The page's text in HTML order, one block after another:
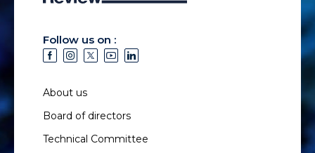
Follow us on :
About us
Board of directors
Technical Committee